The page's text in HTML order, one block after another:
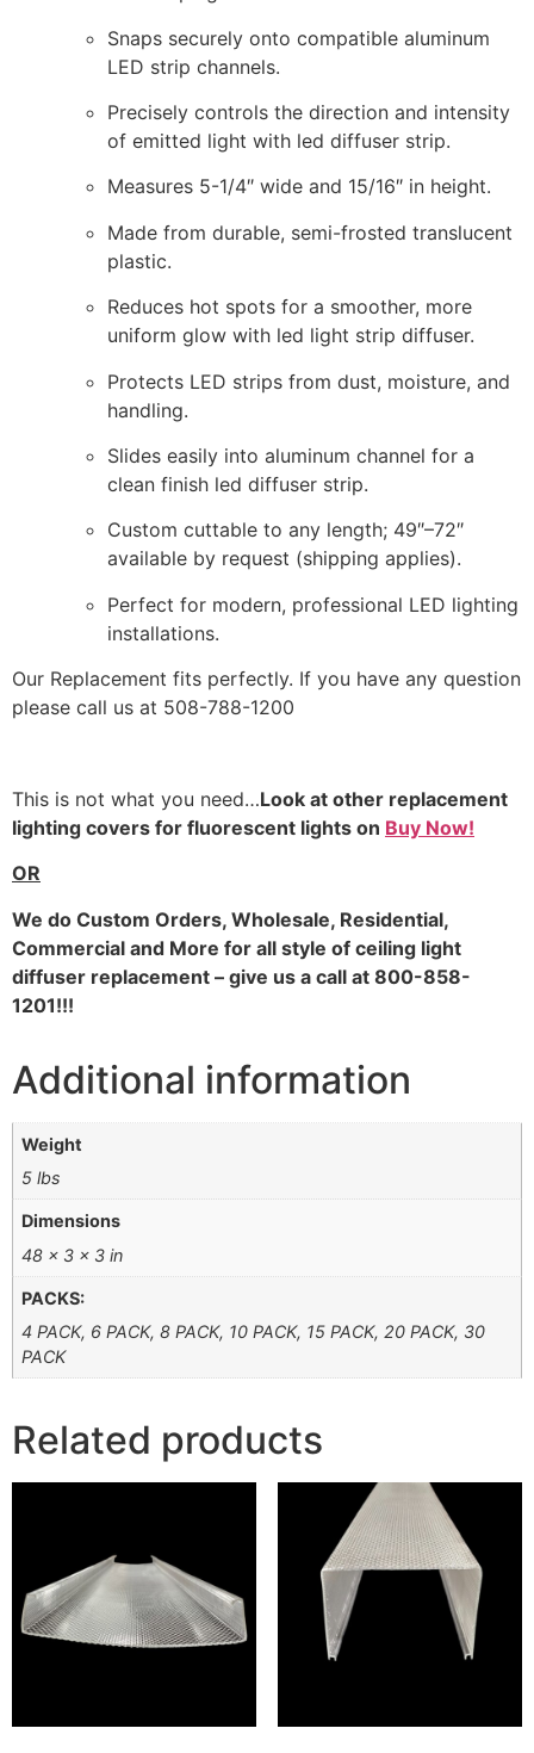
Snaps securely onto compatible aluminum
LED strip channels.
Precisely controls the direction and intensity
of emitted light with led diffuser strip.
Measures 5-1/4″ wide and 15/16″ in height.
Made from durable, semi-frosted translucent
plastic.
Reduces hot spots for a smoother, more
uniform glow with led light strip diffuser.
Protects LED strips from dust, moisture, and
handling.
Slides easily into aluminum channel for a
clean finish led diffuser strip.
Custom cuttable to any length; 49″–72″
available by request (shipping applies).
Perfect for modern, professional LED lighting
installations.
Our Replacement fits perfectly. If you have any question
please call us at 508-788-1200
This is not what you need…Look at other replacement
lighting covers for fluorescent lights on Buy Now!
OR
We do Custom Orders, Wholesale, Residential,
Commercial and More for all style of ceiling light
diffuser replacement – give us a call at 800-858-
1201!!!
Additional information
Weight
5 lbs
Dimensions
48 × 3 × 3 in
PACKS:
4 PACK, 6 PACK, 8 PACK, 10 PACK, 15 PACK, 20 PACK, 30
PACK
Related products